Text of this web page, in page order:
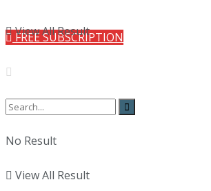
FREE SUBSCRIPTION
No Result
View All Result
View All Result